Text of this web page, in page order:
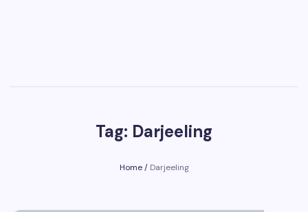
Tag: Darjeeling
Home/ Darjeeling